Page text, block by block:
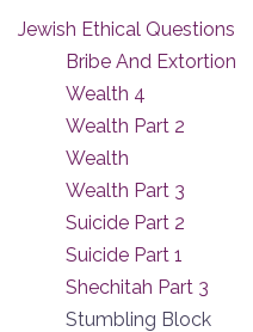
Jewish Ethical Questions
Bribe And Extortion
Wealth 4
Wealth Part 2
Wealth
Wealth Part 3
Suicide Part 2
Suicide Part 1
Shechitah Part 3
Stumbling Block